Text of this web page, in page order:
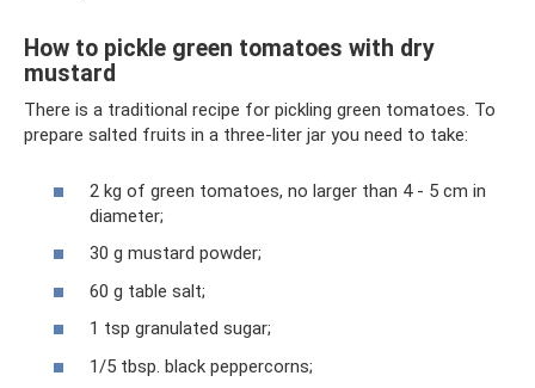
How to pickle green tomatoes with dry
mustard
There is a traditional recipe for pickling green tomatoes. To
prepare salted fruits in a three-liter jar you need to take:
2 kg of green tomatoes, no larger than 4 - 5 cm in
diameter;
30 g mustard powder;
60 g table salt;
1 tsp granulated sugar;
1/5 tbsp. black peppercorns;